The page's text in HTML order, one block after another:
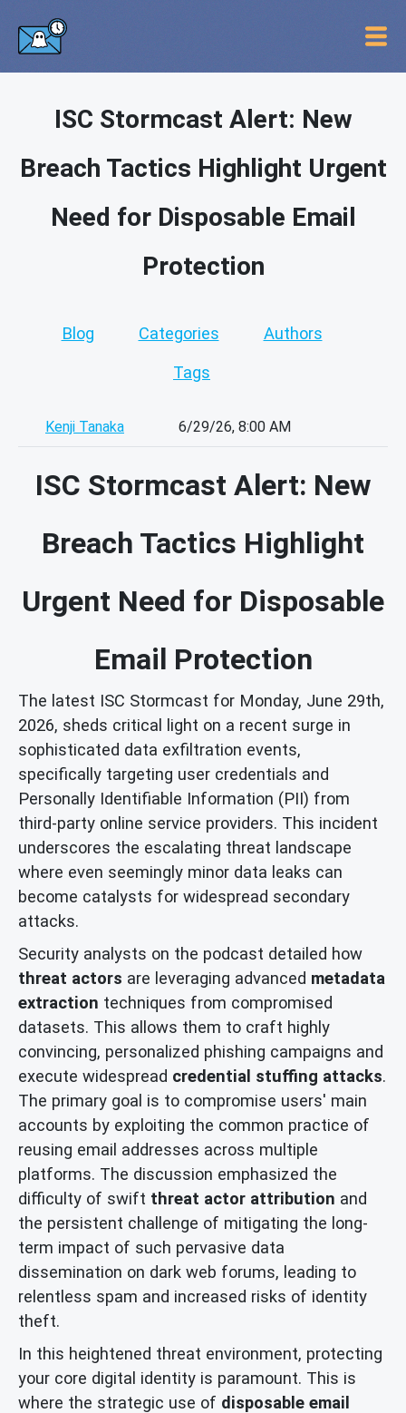
ISC Stormcast Alert: New
Breach Tactics Highlight Urgent
Need for Disposable Email
Protection
Blog Categories Authors
Tags
Kenji Tanaka 6/29/26, 8:00 AM
ISC Stormcast Alert: New
Breach Tactics Highlight
Urgent Need for Disposable
Email Protection
The latest ISC Stormcast for Monday, June 29th,
2026, sheds critical light on a recent surge in
sophisticated data exfiltration events,
specifically targeting user credentials and
Personally Identifiable Information (PII) from
third-party online service providers. This incident
underscores the escalating threat landscape
where even seemingly minor data leaks can
become catalysts for widespread secondary
attacks.
Security analysts on the podcast detailed how
threat actors are leveraging advanced metadata
extraction techniques from compromised
datasets. This allows them to craft highly
convincing, personalized phishing campaigns and
execute widespread credential stuffing attacks.
The primary goal is to compromise users' main
accounts by exploiting the common practice of
reusing email addresses across multiple
platforms. The discussion emphasized the
difficulty of swift threat actor attribution and
the persistent challenge of mitigating the long-
term impact of such pervasive data
dissemination on dark web forums, leading to
relentless spam and increased risks of identity
theft.
In this heightened threat environment, protecting
your core digital identity is paramount. This is
where the strategic use of disposable email